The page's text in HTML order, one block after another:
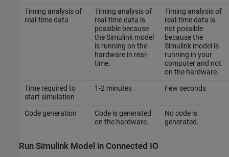
Timing analysis of
real-time data
Timing analysis of
real-time data is
possible because
the Simulink model
is running on the
hardware in real-
time.
Timing analysis of
real-time data is
not possible
because the
Simulink model is
running in your
computer and not
on the hardware.
Time required to
start simulation
1-2 minutes Few seconds
Code generation
Code is generated
on the hardware.
No code is
generated.
Run Simulink Model in Connected IO